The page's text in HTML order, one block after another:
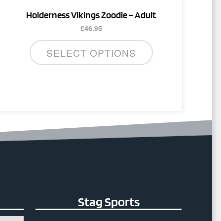
Holderness Vikings Zoodie – Adult
£46.95
SELECT OPTIONS
product
page
Stag Sports